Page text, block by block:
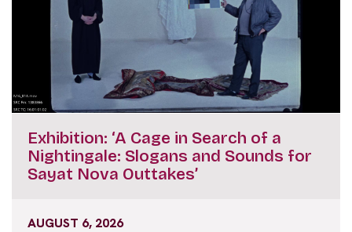
Exhibition: ‘A Cage in Search of a
Nightingale: Slogans and Sounds for
Sayat Nova Outtakes’
AUGUST 6, 2026